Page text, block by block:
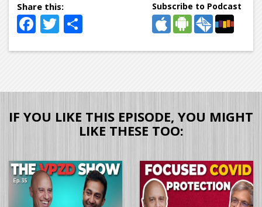
Facebook
Twitter
Subscribe to Podcast
IF YOU LIKE THIS EPISODE, YOU MIGHT
LIKE THESE TOO: